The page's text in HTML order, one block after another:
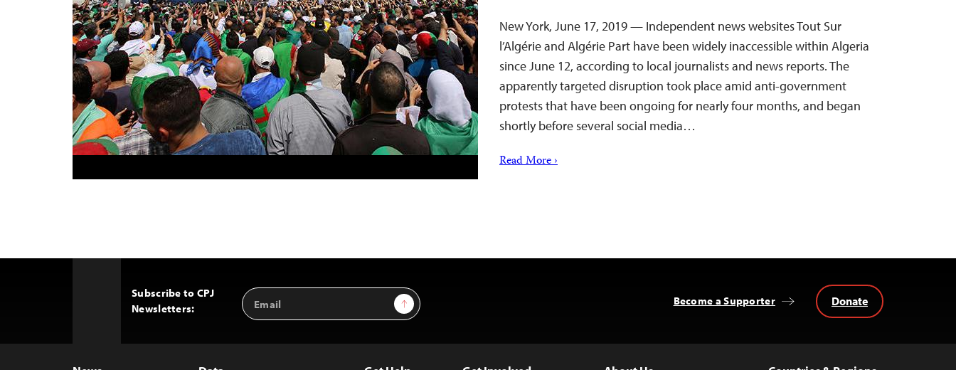
New York, June 17, 2019 — Independent news websites Tout Sur
l’Algérie and Algérie Part have been widely inaccessible within Algeria
since June 12, according to local journalists and news reports. The
apparently targeted disruption took place amid anti-government
protests that have been ongoing for nearly four months, and began
shortly before several social media…
Read More ›
Subscribe to CPJ
Newsletters:
Email
Address
Sign Up Become a Supporter Donate